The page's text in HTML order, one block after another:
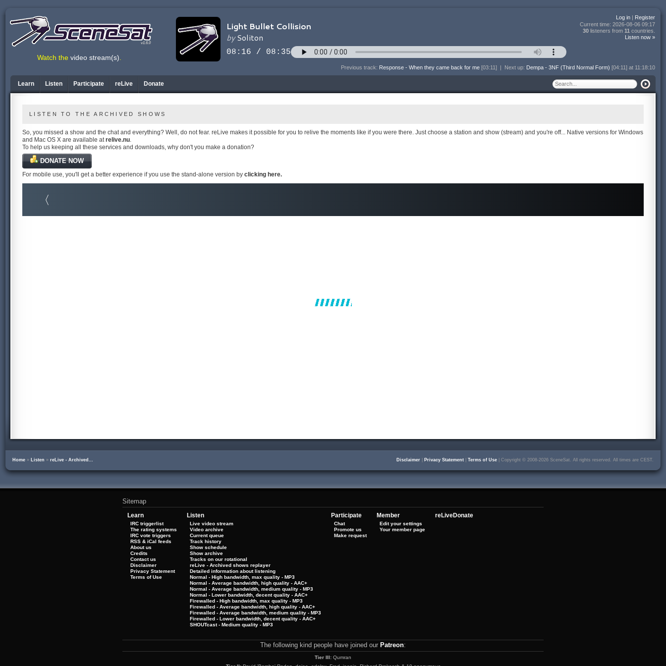
v1.6.0
Log in | Register
Current time: 2026-08-06 09:17
30 listeners from 11 countries.
Listen now »
Previous track: Response - When they came back for me [03:11] | Next up: Dempa - 3NF (Third Normal Form) [04:11] at 11:18:10
Watch the video stream(s).
Learn Listen Participate reLive Donate
LISTEN TO THE ARCHIVED SHOWS
So, you missed a show and the chat and everything? Well, do not fear. reLive makes it possible for you to relive the moments like if you were there. Just choose a station and show (stream) and you're off... Native versions for Windows
and Mac OS X are available atrelive.nu.
To help us keeping all these services and downloads, why don't you make a donation?
DONATE NOW
For mobile use, you'll get a better experience if you use the stand-alone version by clicking here.
Home » Listen » reLive - Archived... Disclaimer Privacy Statement Terms of Use | Copyright © 2008-2026 SceneSat. All rights reserved. All times are CEST.
Sitemap
Learn
IRC triggerlist
The rating systems
IRC vote triggers
RSS & iCal feeds
About us
Credits
Contact us
Disclaimer
Privacy Statement
Terms of Use
Listen
Live video stream
Video archive
Current queue
Track history
Show schedule
Show archive
Tracks on our rotational
reLive - Archived shows replayer
Detailed information about listening
Normal - High bandwidth, max quality - MP3
Normal - Average bandwidth, high quality - AAC+
Normal - Average bandwidth, medium quality - MP3
Normal - Lower bandwidth, decent quality - AAC+
Firewalled - High bandwidth, max quality - MP3
Firewalled - Average bandwidth, high quality - AAC+
Firewalled - Average bandwidth, medium quality - MP3
Firewalled - Lower bandwidth, decent quality - AAC+
SHOUTcast - Medium quality - MP3
Participate
Chat
Promote us
Make request
Member
Edit your settings
Your member page
reLiveDonate
The following kind people have joined our Patreon:
Tier III: Qumran